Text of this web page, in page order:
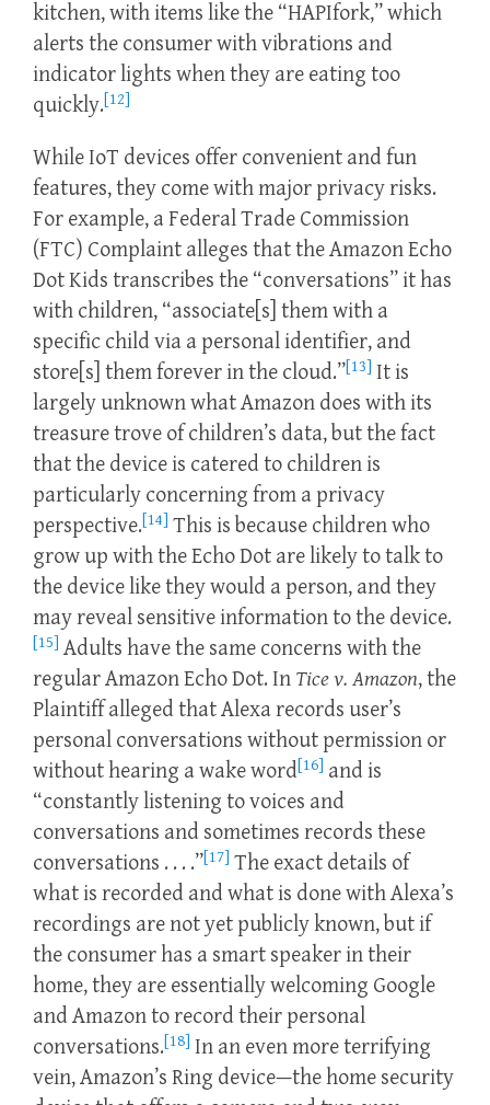
kitchen, with items like the “HAPIfork,” which
alerts the consumer with vibrations and
indicator lights when they are eating too
quickly.[12]
While IoT devices offer convenient and fun
features, they come with major privacy risks.
For example, a Federal Trade Commission
(FTC) Complaint alleges that the Amazon Echo
Dot Kids transcribes the “conversations” it has
with children, “associate[s] them with a
specific child via a personal identifier, and
store[s] them forever in the cloud.”[13] It is
largely unknown what Amazon does with its
treasure trove of children’s data, but the fact
that the device is catered to children is
particularly concerning from a privacy
perspective.[14] This is because children who
grow up with the Echo Dot are likely to talk to
the device like they would a person, and they
may reveal sensitive information to the device.
[15] Adults have the same concerns with the
regular Amazon Echo Dot. In Tice v. Amazon, the
Plaintiff alleged that Alexa records user’s
personal conversations without permission or
without hearing a wake word[16] and is
“constantly listening to voices and
conversations and sometimes records these
conversations . . . .”[17] The exact details of
what is recorded and what is done with Alexa’s
recordings are not yet publicly known, but if
the consumer has a smart speaker in their
home, they are essentially welcoming Google
and Amazon to record their personal
conversations.[18] In an even more terrifying
vein, Amazon’s Ring device—the home security